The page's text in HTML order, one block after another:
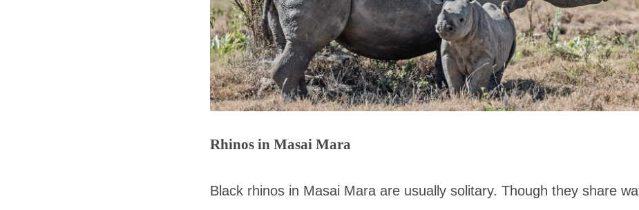
Rhinos in Masai Mara
Black rhinos in Masai Mara are usually solitary. Though they share